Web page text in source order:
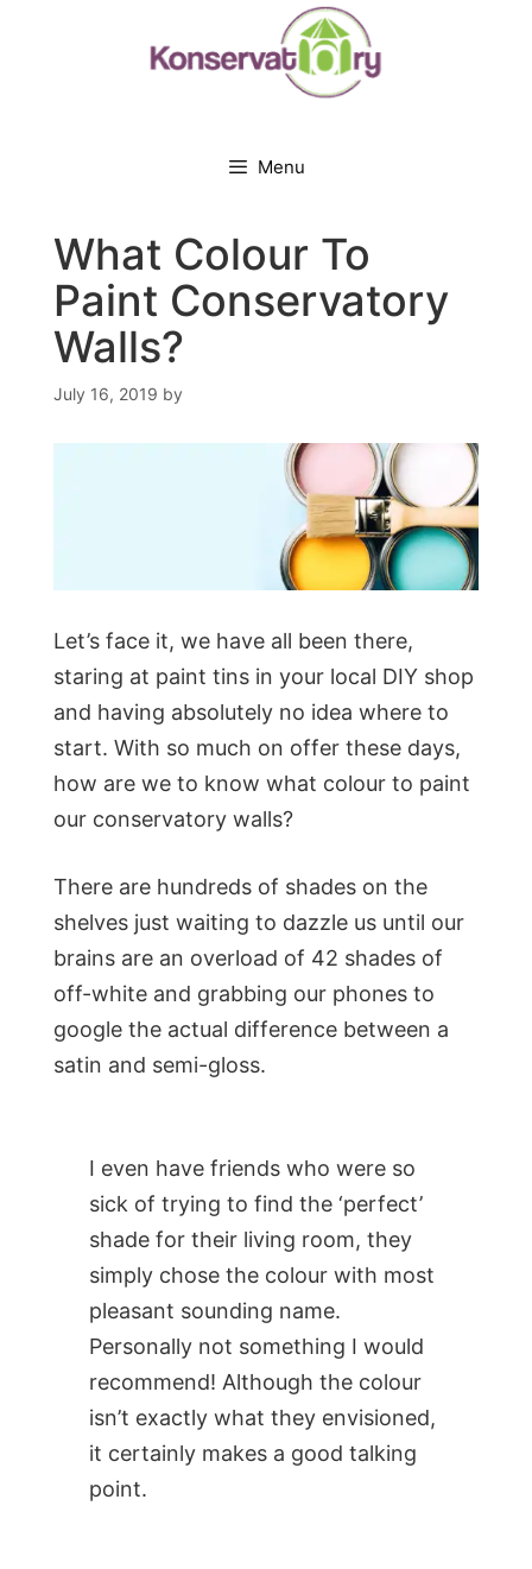
Menu
What Colour To
Paint Conservatory
Walls?
July 16, 2019 by
Let’s face it, we have all been there,
staring at paint tins in your local DIY shop
and having absolutely no idea where to
start. With so much on offer these days,
how are we to know what colour to paint
our conservatory walls?
There are hundreds of shades on the
shelves just waiting to dazzle us until our
brains are an overload of 42 shades of
off-white and grabbing our phones to
google the actual difference between a
satin and semi-gloss.
I even have friends who were so
sick of trying to find the ‘perfect’
shade for their living room, they
simply chose the colour with most
pleasant sounding name.
Personally not something I would
recommend! Although the colour
isn’t exactly what they envisioned,
it certainly makes a good talking
point.